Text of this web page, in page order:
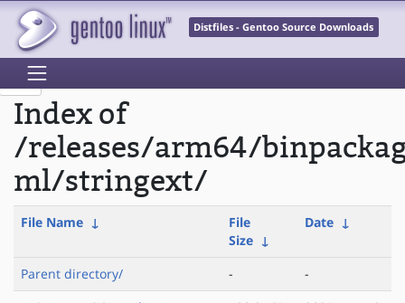
Distfiles - Gentoo Source Downloads
Index of
/releases/arm64/
ml/stringext/
File Name ↓
File
Size ↓
Date ↓
Parent directory/ -
-